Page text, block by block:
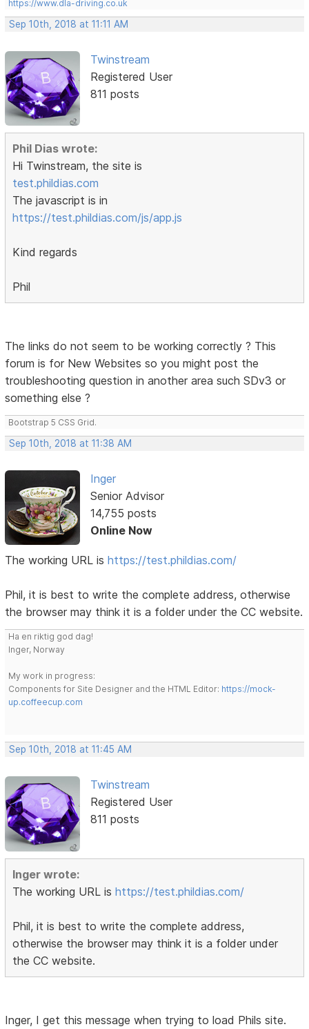
https://www.dla-driving.co.uk
Sep 10th, 2018 at 11:11 AM
Twinstream
Registered User
811 posts
Phil Dias wrote:
Hi Twinstream, the site is
test.phildias.com
The javascript is in
https://test.phildias.com/js/app.js
Kind regards
Phil
The links do not seem to be working correctly ? This
forum is for New Websites so you might post the
troubleshooting question in another area such SDv3 or
something else ?
Bootstrap 5 CSS Grid.
Sep 10th, 2018 at 11:38 AM
Inger
Senior Advisor
14,755 posts
Online Now
The working URL ishttps://test.phildias.com/
Phil, it is best to write the complete address, otherwise
the browser may think it is a folder under the CC website.
Ha en riktig god dag!
Inger, Norway
My work in progress:
Components for Site Designer and the HTML Editor: https://mock-
up.coffeecup.com
Sep 10th, 2018 at 11:45 AM
Twinstream
Registered User
811 posts
Inger wrote:
The working URL ishttps://test.phildias.com/
Phil, it is best to write the complete address,
otherwise the browser may think it is a folder under
the CC website.
Inger, I get this message when trying to load Phils site.